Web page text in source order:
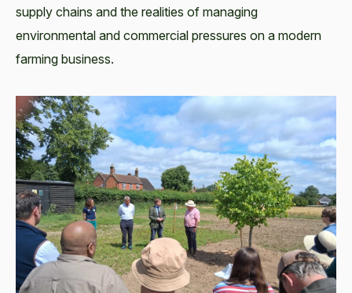
supply chains and the realities of managing
environmental and commercial pressures on a modern
farming business.